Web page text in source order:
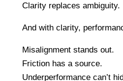
Clarity replaces ambiguity.
And with clarity,
Misalignment stands out.
Friction has a source.
Underperformance can’t